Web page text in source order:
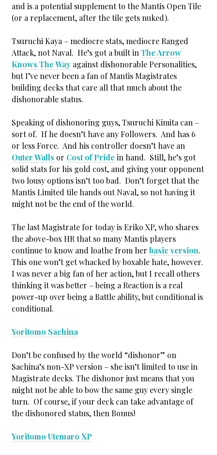
and is a potential supplement to the Mantis Open Tile
(or a replacement, after the tile gets nuked).
Tsuruchi Kaya – mediocre stats, mediocre Ranged
Attack, not Naval. He’s got a built in The Arrow
Knows The Way against dishonorable Personalities,
but I’ve never been a fan of Mantis Magistrates
building decks that care all that much about the
dishonorable status.
Speaking of dishonoring guys, Tsuruchi Kimita can –
sort of. If he doesn’t have any Followers. And has 6
or less Force. And his controller doesn’t have an
Outer Walls or Cost of Pride in hand. Still, he’s got
solid stats for his gold cost, and giving your opponent
two lousy options isn’t too bad. Don’t forget that the
Mantis Limited tile hands out Naval, so not having it
might not be the end of the world.
The last Magistrate for today is Eriko XP, who shares
the above-box HR that so many Mantis players
continue to know and loathe from her basic version.
This one won’t get whacked by boxable hate, however.
I was never a big fan of her action, but I recall others
thinking it was better – being a Reaction is a real
power-up over being a Battle ability, but conditional is
conditional.
Yoritomo Sachina
Don’t be confused by the world “dishonor” on
Sachina’s non-XP version – she isn’t limited to use in
Magistrate decks. The dishonor just means that you
might not be able to bow the same guy every single
turn. Of course, if your deck can take advantage of
the dishonored status, then Bonus!
Yoritomo Utemaro XP